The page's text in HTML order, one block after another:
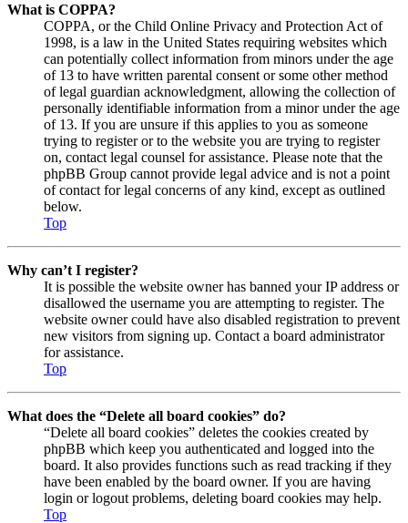
What is COPPA?
COPPA, or the Child Online Privacy and Protection Act of
1998, is a law in the United States requiring websites which
can potentially collect information from minors under the age
of 13 to have written parental consent or some other method
of legal guardian acknowledgment, allowing the collection of
personally identifiable information from a minor under the age
of 13. If you are unsure if this applies to you as someone
trying to register or to the website you are trying to register
on, contact legal counsel for assistance. Please note that the
phpBB Group cannot provide legal advice and is not a point
of contact for legal concerns of any kind, except as outlined
below.
Top
Why can’t I register?
It is possible the website owner has banned your IP address or
disallowed the username you are attempting to register. The
website owner could have also disabled registration to prevent
new visitors from signing up. Contact a board administrator
for assistance.
Top
What does the “Delete all board cookies” do?
“Delete all board cookies” deletes the cookies created by
phpBB which keep you authenticated and logged into the
board. It also provides functions such as read tracking if they
have been enabled by the board owner. If you are having
login or logout problems, deleting board cookies may help.
Top